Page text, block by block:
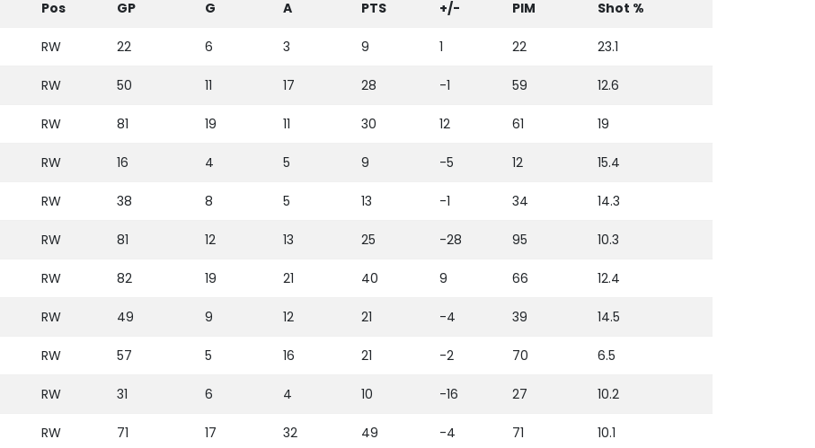
Pos GP G A PTS +/- PIM Shot %
RW 22 6 3 9 1 22 23.1
RW 50 11 17 28 -1 59 12.6
RW 81 19 11 30 12 61 19
RW 16 4 5 9 -5 12 15.4
RW 38 8 5 13 -1 34 14.3
RW 81 12 13 25 -28 95 10.3
RW 82 19 21 40 9 66 12.4
RW 49 9 12 21 -4 39 14.5
RW 57 5 16 21 -2 70 6.5
RW 31 6 4 10 -16 27 10.2
RW 71 17 32 49 -4 71 10.1